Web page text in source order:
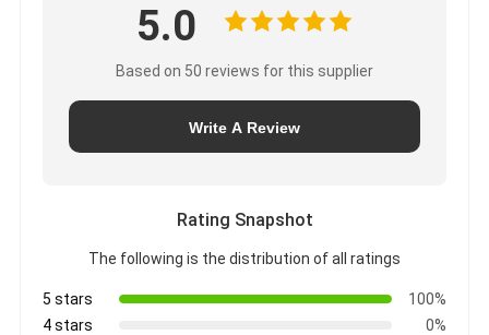
5.0
Based on 50 reviews for this supplier
Write A Review
Rating Snapshot
The following is the distribution of all ratings
5 stars
100%
4 stars
0%